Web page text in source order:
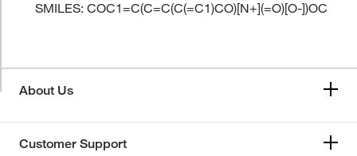
SMILES: COC1=C(C=C(C(=C1)CO)[N+](=O)[O-])OC
About Us
Customer Support